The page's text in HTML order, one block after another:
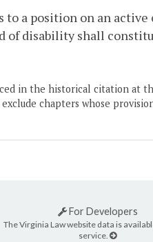
a position on an
of disability shall
in the historical citation at
chapters whose
For Developers
The Virginia Law website data is
service.